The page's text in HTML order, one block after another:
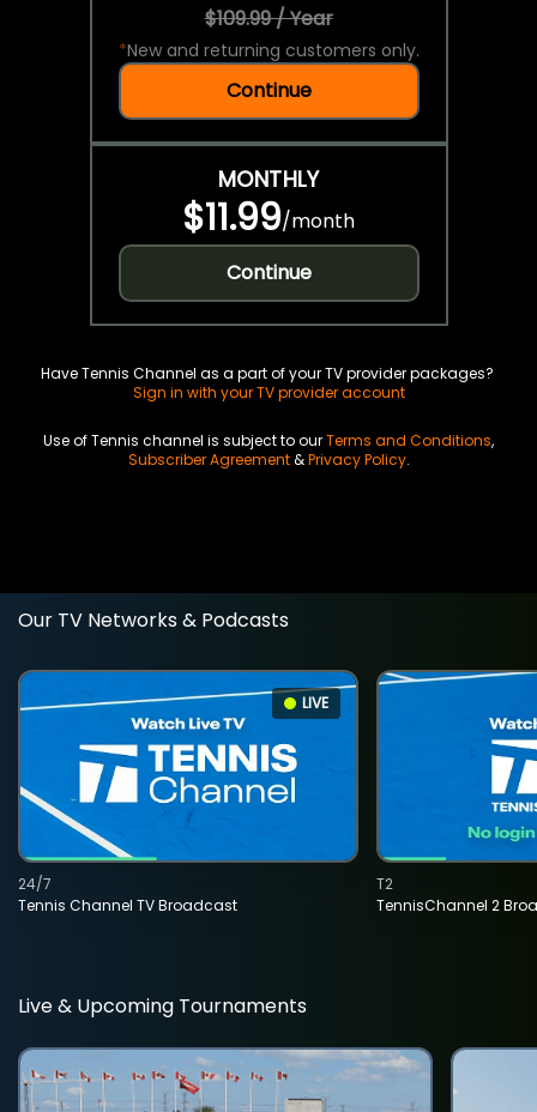
$109.99 / Year
*New and returning customers only.
Continue
MONTHLY
$11.99/month
Continue
Have Tennis Channel as a part of your TV provider packages?
Sign in with your TV provider account
Use of Tennis channel is subject to ourTerms and Conditions,
Subscriber Agreement&Privacy Policy.
Our TV Networks & Podcasts
LIVE
Tennis Channel TV Broadcast
24/7
TennisChannel 2
T2
Live & Upcoming Tournaments